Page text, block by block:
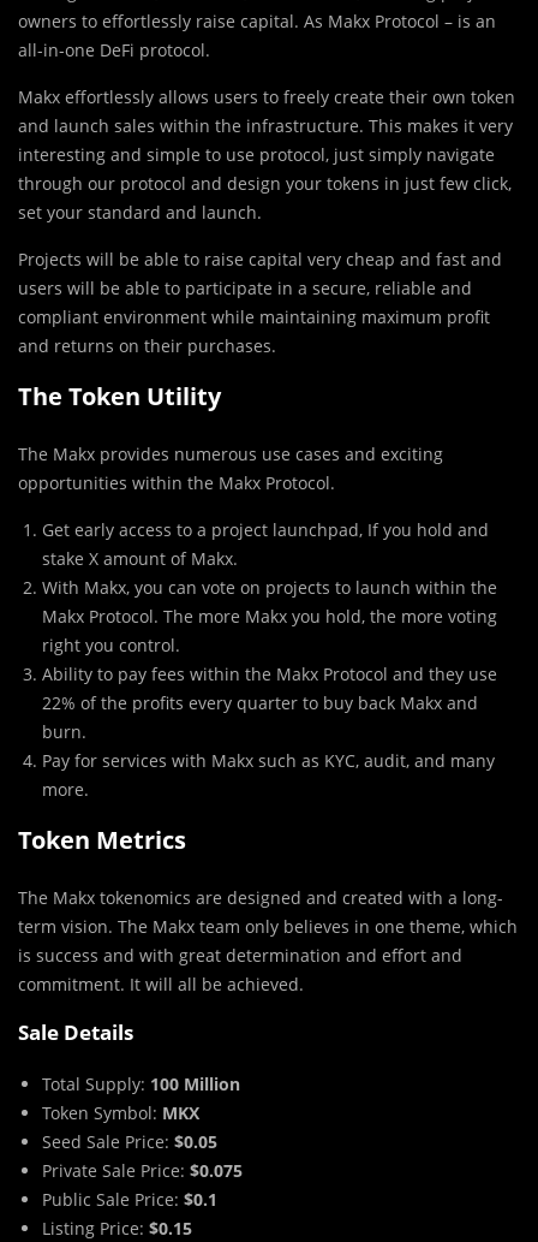
owners to effortlessly raise capital. As Makx Protocol – is an
all-in-one DeFi protocol.
Makx effortlessly allows users to freely create their own token
and launch sales within the infrastructure. This makes it very
interesting and simple to use protocol, just simply navigate
through our protocol and design your tokens in just few click,
set your standard and launch.
Projects will be able to raise capital very cheap and fast and
users will be able to participate in a secure, reliable and
compliant environment while maintaining maximum profit
and returns on their purchases.
The Token Utility
The Makx provides numerous use cases and exciting
opportunities within the Makx Protocol.
Get early access to a project launchpad, If you hold and
stake X amount of Makx.
With Makx, you can vote on projects to launch within the
Makx Protocol. The more Makx you hold, the more voting
right you control.
Ability to pay fees within the Makx Protocol and they use
22% of the profits every quarter to buy back Makx and
burn.
Pay for services with Makx such as KYC, audit, and many
more.
Token Metrics
The Makx tokenomics are designed and created with a long-
term vision. The Makx team only believes in one theme, which
is success and with great determination and effort and
commitment. It will all be achieved.
Sale Details
Total Supply: 100 Million
Token Symbol: MKX
Seed Sale Price: $0.05
Private Sale Price: $0.075
Public Sale Price: $0.1
Listing Price: $0.15